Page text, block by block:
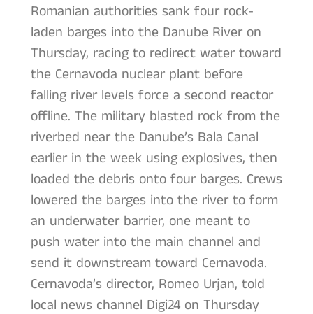
Romanian authorities sank four rock-
laden barges into the Danube River on
Thursday, racing to redirect water toward
the Cernavoda nuclear plant before
falling river levels force a second reactor
offline. The military blasted rock from the
riverbed near the Danube’s Bala Canal
earlier in the week using explosives, then
loaded the debris onto four barges. Crews
lowered the barges into the river to form
an underwater barrier, one meant to
push water into the main channel and
send it downstream toward Cernavoda.
Cernavoda’s director, Romeo Urjan, told
local news channel Digi24 on Thursday